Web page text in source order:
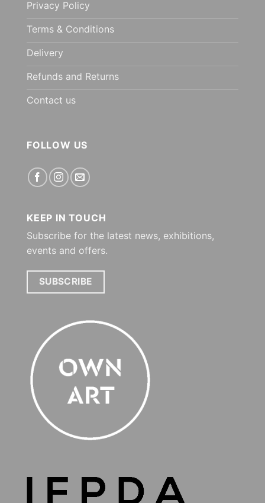
Privacy Policy
Terms & Conditions
Delivery
Refunds and Returns
Contact us
FOLLOW US
KEEP IN TOUCH
Subscribe for the latest news, exhibitions,
events and offers.
SUBSCRIBE